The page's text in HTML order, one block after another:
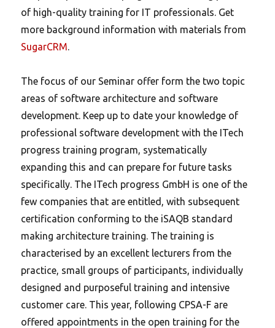
of high-quality training for IT professionals. Get
more background information with materials from
SugarCRM.
The focus of our Seminar offer form the two topic
areas of software architecture and software
development. Keep up to date your knowledge of
professional software development with the ITech
progress training program, systematically
expanding this and can prepare for future tasks
specifically. The ITech progress GmbH is one of the
few companies that are entitled, with subsequent
certification conforming to the iSAQB standard
making architecture training. The training is
characterised by an excellent lecturers from the
practice, small groups of participants, individually
designed and purposeful training and intensive
customer care. This year, following CPSA-F are
offered appointments in the open training for the